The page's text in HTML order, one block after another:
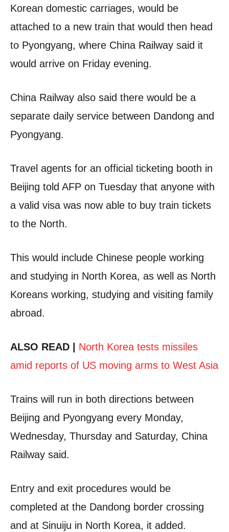
Korean domestic carriages, would be
attached to a new train that would then head
to Pyongyang, where China Railway said it
would arrive on Friday evening.
China Railway also said there would be a
separate daily service between Dandong and
Pyongyang.
Travel agents for an official ticketing booth in
Beijing told AFP on Tuesday that anyone with
a valid visa was now able to buy train tickets
to the North.
This would include Chinese people working
and studying in North Korea, as well as North
Koreans working, studying and visiting family
abroad.
ALSO READ | North Korea tests missiles
amid reports of US moving arms to West Asia
Trains will run in both directions between
Beijing and Pyongyang every Monday,
Wednesday, Thursday and Saturday, China
Railway said.
Entry and exit procedures would be
completed at the Dandong border crossing
and at Sinuiju in North Korea, it added.